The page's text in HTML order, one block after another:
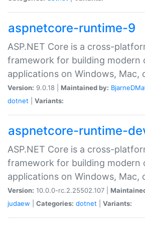
aspnetcore-runtime-9
ASP.NET Core is a cross-
framework for building modern
applications on Windows, Mac,
Version: 9.0.18 | Maintained by:
dotnet
Variants:
aspnetcore-runtime-
ASP.NET Core is a cross-
framework for building modern
applications on Windows, Mac,
Version: 10.0.0-rc.2.25502.107 |
judaew
Categories: dotnet Variants: